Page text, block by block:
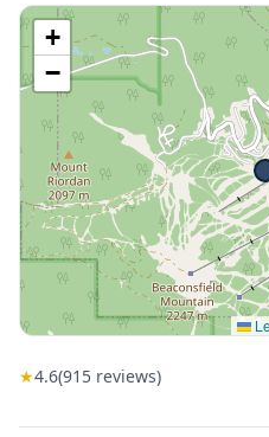
+
−
★4.6(915 reviews)